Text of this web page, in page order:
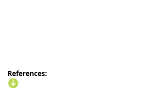
References: